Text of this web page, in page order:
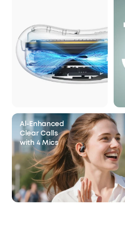
Al-Enhanced
Clear Calls
with 4 Mics